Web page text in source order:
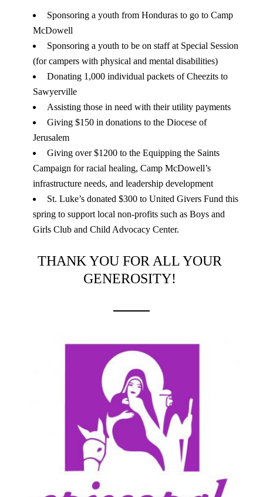
Sponsoring a youth from Honduras to go to Camp
McDowell
Sponsoring a youth to be on staff at Special Session
(for campers with physical and mental disabilities)
Donating 1,000 individual packets of Cheezits to
Sawyerville
Assisting those in need with their utility payments
Giving $150 in donations to the Diocese of
Jerusalem
Giving over $1200 to the Equipping the Saints
Campaign for racial healing, Camp McDowell’s
infrastructure needs, and leadership development
St. Luke’s donated $300 to United Givers Fund this
spring to support local non-profits such as Boys and
Girls Club and Child Advocacy Center.
THANK YOU FOR ALL YOUR
GENEROSITY!